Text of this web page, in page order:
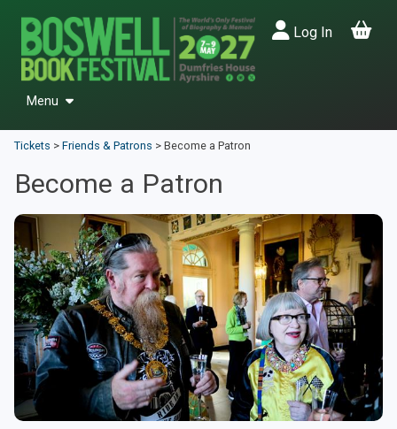
Log In
Menu
Events
Friends & Patrons
Donate
Back to Main Site
Tickets > Friends & Patrons > Become a Patron
Become a Patron